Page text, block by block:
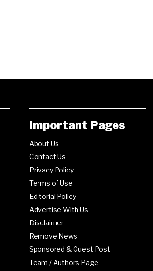
Important Pages
About Us
Contact Us
Privacy Policy
Terms of Use
Editorial Policy
Advertise With Us
Disclaimer
Remove News
Sponsored & Guest Post
Team / Authors Page